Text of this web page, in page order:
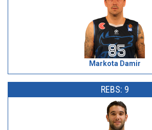
Markota Damir
REBS: 9